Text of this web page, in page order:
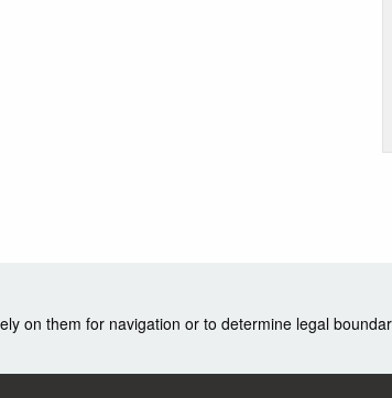
on them for navigation or to determine legal